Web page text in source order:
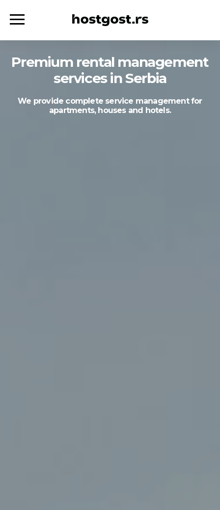
Premium rental management
services in Serbia
We provide complete service management for
apartments, houses and hotels.